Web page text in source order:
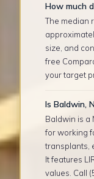
How much
The median
size, and
free
your target
Is Baldwin,
Baldwin is a
for working
transplants,
It features
values. Call